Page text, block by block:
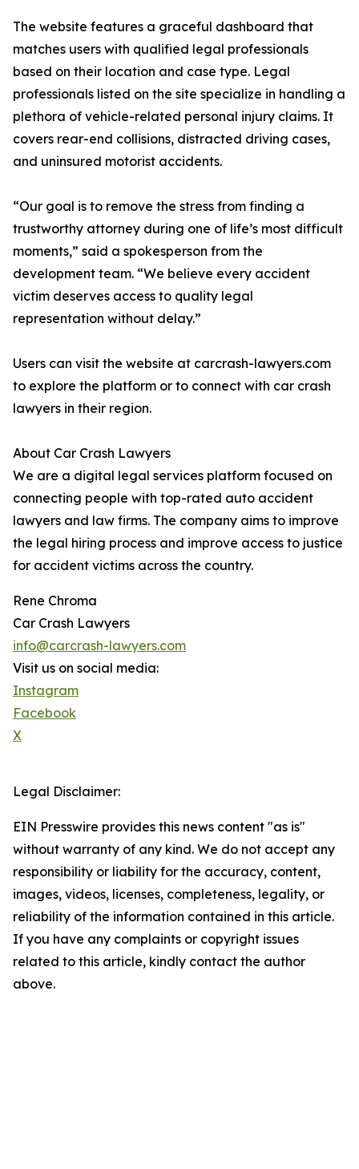
The website features a graceful dashboard that
matches users with qualified legal professionals
based on their location and case type. Legal
professionals listed on the site specialize in handling a
plethora of vehicle-related personal injury claims. It
covers rear-end collisions, distracted driving cases,
and uninsured motorist accidents.
“Our goal is to remove the stress from finding a
trustworthy attorney during one of life’s most difficult
moments,” said a spokesperson from the
development team. “We believe every accident
victim deserves access to quality legal
representation without delay.”
Users can visit the website at carcrash-lawyers.com
to explore the platform or to connect with car crash
lawyers in their region.
About Car Crash Lawyers
We are a digital legal services platform focused on
connecting people with top-rated auto accident
lawyers and law firms. The company aims to improve
the legal hiring process and improve access to justice
for accident victims across the country.
Rene Chroma
Car Crash Lawyers
info@carcrash-lawyers.com
Visit us on social media:
Instagram
Facebook
X
Legal Disclaimer:
EIN Presswire provides this news content "as is"
without warranty of any kind. We do not accept any
responsibility or liability for the accuracy, content,
images, videos, licenses, completeness, legality, or
reliability of the information contained in this article.
If you have any complaints or copyright issues
related to this article, kindly contact the author
above.